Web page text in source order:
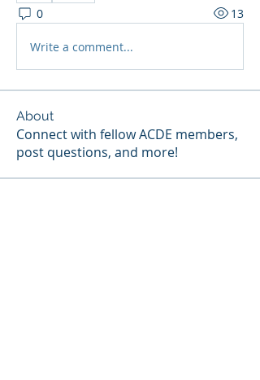
0 13
Write a comment...
About
Connect with fellow ACDE members,
post questions, and more!